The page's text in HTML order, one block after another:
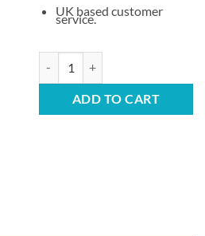
UK based customer
service.
ADD TO CART